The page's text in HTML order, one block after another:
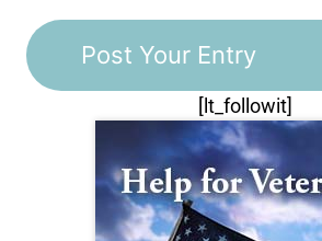
[lt_followit]